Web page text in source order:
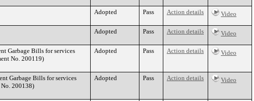
Adopted Pass Action details Video
Adopted Pass Action details Video
Garbage Bills for services
No. 200119)
Adopted Pass Action details Video
Garbage Bills for services
200138)
Adopted Pass Action details Video